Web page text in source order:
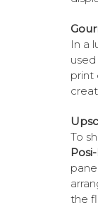
In a
print
To
the